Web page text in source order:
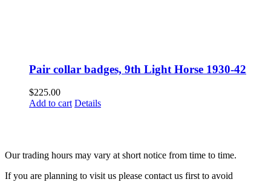
Pair collar badges, 9th Light Horse 1930-42
$225.00
Add to cart Details
Our trading hours may vary at short notice from time to time.
If you are planning to visit us please contact us first to avoid